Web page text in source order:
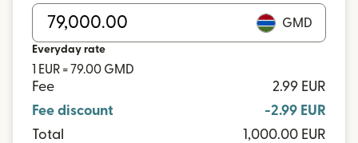
GMD
Everyday rate
1 EUR = 79.00 GMD
Fee
2.99 EUR
Fee discount
-2.99 EUR
Total
1,000.00 EUR